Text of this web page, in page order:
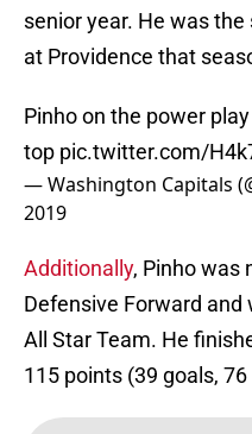
senior year. He was
at Providence that
Pinho on the power
top pic.twitter.com/
— Washington Capitals
2019
Additionally, Pinho was
Defensive Forward
All Star Team. He
115 points (39 goals,